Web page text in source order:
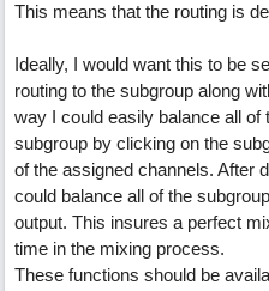
This means that the routing is
Ideally, I would want this to be
routing to the subgroup along
way I could easily balance all of
subgroup by clicking on the
of the assigned channels. After
could balance all of the
output. This insures a perfect
time in the mixing process.
These functions should be